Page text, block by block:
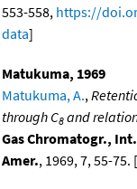
553-558, https://
data]
Matukuma, 1969
Matukuma, A.,
through C8 and
Gas Chromatogr.,
Amer., 1969, 7, 55-75. [